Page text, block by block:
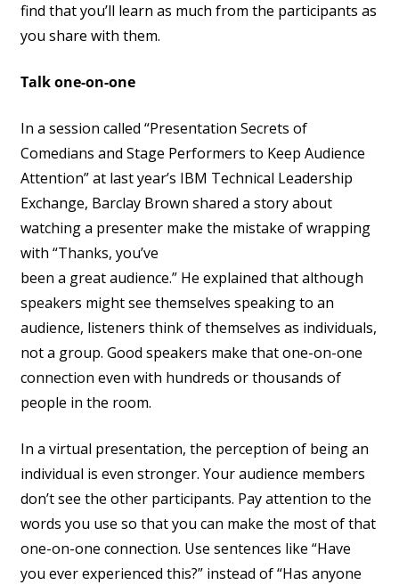
find that you’ll learn as much from the participants as
you share with them.
Talk one-on-one
In a session called “Presentation Secrets of
Comedians and Stage Performers to Keep Audience
Attention” at last year’s IBM Technical Leadership
Exchange, Barclay Brown shared a story about
watching a presenter make the mistake of wrapping
with “Thanks, you’ve
been a great audience.” He explained that although
speakers might see themselves speaking to an
audience, listeners think of themselves as individuals,
not a group. Good speakers make that one-on-one
connection even with hundreds or thousands of
people in the room.
In a virtual presentation, the perception of being an
individual is even stronger. Your audience members
don’t see the other participants. Pay attention to the
words you use so that you can make the most of that
one-on-one connection. Use sentences like “Have
you ever experienced this?” instead of “Has anyone